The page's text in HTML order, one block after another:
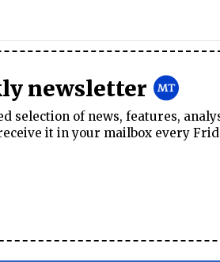
newsletter
selection of news, features,
it in your mailbox every